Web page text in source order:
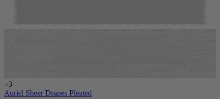
+3
Auriel Sheer Drapes Pleated